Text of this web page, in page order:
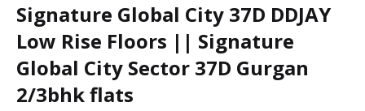
Signature Global City 37D DDJAY
Low Rise Floors || Signature
Global City Sector 37D Gurgan
2/3bhk flats